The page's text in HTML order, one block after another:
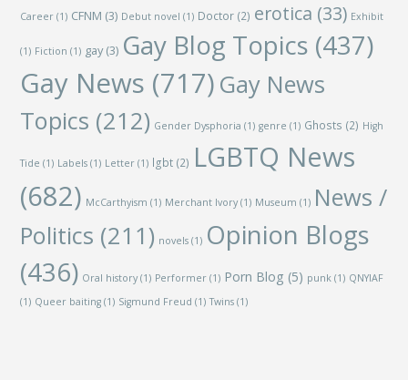
Career (1) CFNM (3) Debut novel (1) Doctor (2) erotica (33) Exhibit
(1) Fiction (1) gay(3) Gay Blog Topics (437)
Gay News (717) Gay News
Topics (212) Gender Dysphoria (1) genre (1) Ghosts (2) High
Tide (1) Labels (1) Letter (1) lgbt (2) LGBTQ News
(682) McCarthyism (1) Merchant Ivory (1) Museum (1) News /
Politics (211) novels (1) Opinion Blogs
(436) Oral history (1) Performer (1) Porn Blog (5) punk (1) QNYIAF
(1) Queer baiting (1) Sigmund Freud (1) Twins (1)